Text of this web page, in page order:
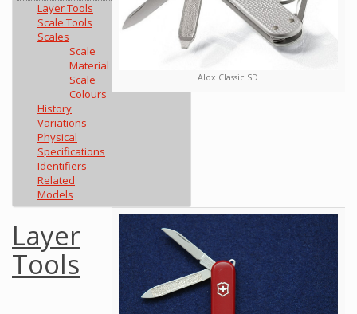
Alox Classic SD
Layer Tools
Scale Tools
Scales
Scale
Material
Scale
Colours
History
Variations
Physical
Specifications
Identifiers
Related
Models
Layer
Tools